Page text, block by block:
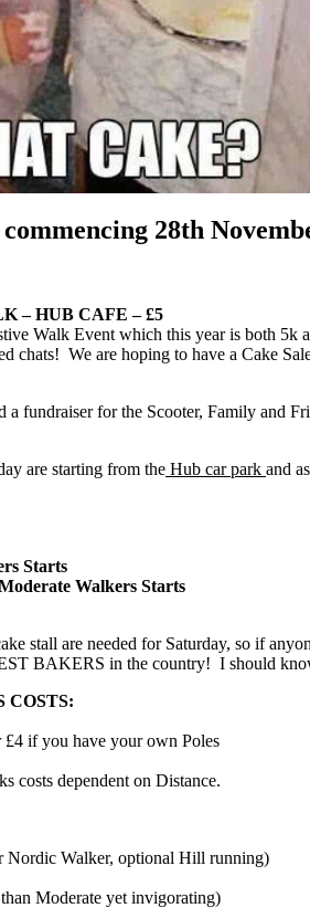
28th
– HUB CAFE – £5
Walk Event which this year is both
chats! We are hoping to have a Cake
a fundraiser for the Scooter, Family and
are starting from the Hub car park and
Starts
Walkers Starts
stall are needed for Saturday, so if
BAKERS in the country! I should
COSTS:
if you have your own Poles
costs dependent on Distance.
Nordic Walker, optional Hill running)
Moderate yet invigorating)